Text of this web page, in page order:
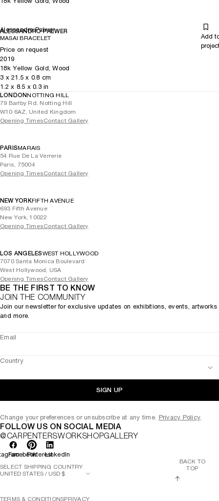
Alessandro Palwer
ALESSANDRO PALWER
MASAI BRACELET
Add
Price on request
2019
18k Yellow Gold, Wood
3 x21.5 x 0.8 cm
1.2 x 8.5 x 0.3in
LONDONNOTTING HILL
79 Barlby Rd, Notting Hill
W10 6AZ, United Kingdom
Opening TimesContact Gallery
PARISMARAIS
54 Rue De La Verrerie
Paris, 75004
Opening TimesContact Gallery
NEW YORKFIFTH AVENUE
693 Fifth Avenue
New York, 10022
Opening TimesContact Gallery
LOS ANGELESWEST HOLLYWOOD
7070 Santa Monica Boulevard
West Hollywood, USA
Opening TimesContact Gallery
BE THE FIRST TO KNOW
JOIN THE COMMUNITY
Join our newsletter for exclusive updates on exhibitions, events, artworks
and more.
Email
Country
SIGN UP
Change your preferences or unsubscribe at any time. Privacy Policy.
FOLLOW US ON SOCIAL MEDIA
@CARPENTERSWORKSHOPGALLERY
FacebookPinterestLinkedIn
TERMS & CONDITIONSPRIVACY
SELECT SHIPPING COUNTRY
BACK TO
TOP